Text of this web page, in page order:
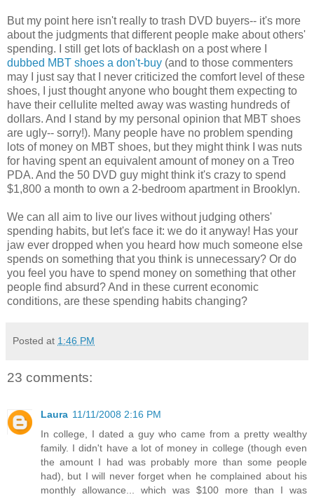
But my point here isn't really to trash DVD buyers-- it's more
about the judgments that different people make about others'
spending. I still get lots of backlash on a post where I
dubbed MBT shoes a don't-buy (and to those commenters
may I just say that I never criticized the comfort level of these
shoes, I just thought anyone who bought them expecting to
have their cellulite melted away was wasting hundreds of
dollars. And I stand by my personal opinion that MBT shoes
are ugly-- sorry!). Many people have no problem spending
lots of money on MBT shoes, but they might think I was nuts
for having spent an equivalent amount of money on a Treo
PDA. And the 50 DVD guy might think it's crazy to spend
$1,800 a month to own a 2-bedroom apartment in Brooklyn.
We can all aim to live our lives without judging others'
spending habits, but let's face it: we do it anyway! Has your
jaw ever dropped when you heard how much someone else
spends on something that you think is unnecessary? Or do
you feel you have to spend money on something that other
people find absurd? And in these current economic
conditions, are these spending habits changing?
Posted at 1:46 PM
23 comments:
Laura 11/11/2008 2:16 PM
In college, I dated a guy who came from a pretty wealthy
family. I didn't have a lot of money in college (though even
the amount I had was probably more than some people
had), but I will never forget when he complained about his
monthly allowance... which was $100 more than I was